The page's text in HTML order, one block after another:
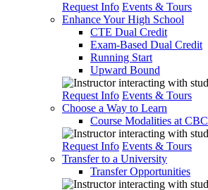
Request Info Events & Tours
Enhance Your High School
CTE Dual Credit
Exam-Based Dual Credit
Running Start
Upward Bound
Request Info Events & Tours
Choose a Way to Learn
Course Modalities at CBC
Request Info Events & Tours
Transfer to a University
Transfer Opportunities